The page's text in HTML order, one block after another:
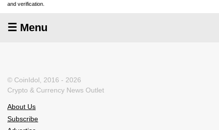
and verification.
☰ Menu
© CoinIdol, 2016 - 2026
Crypto & Currency News Outlet
About Us
Subscribe